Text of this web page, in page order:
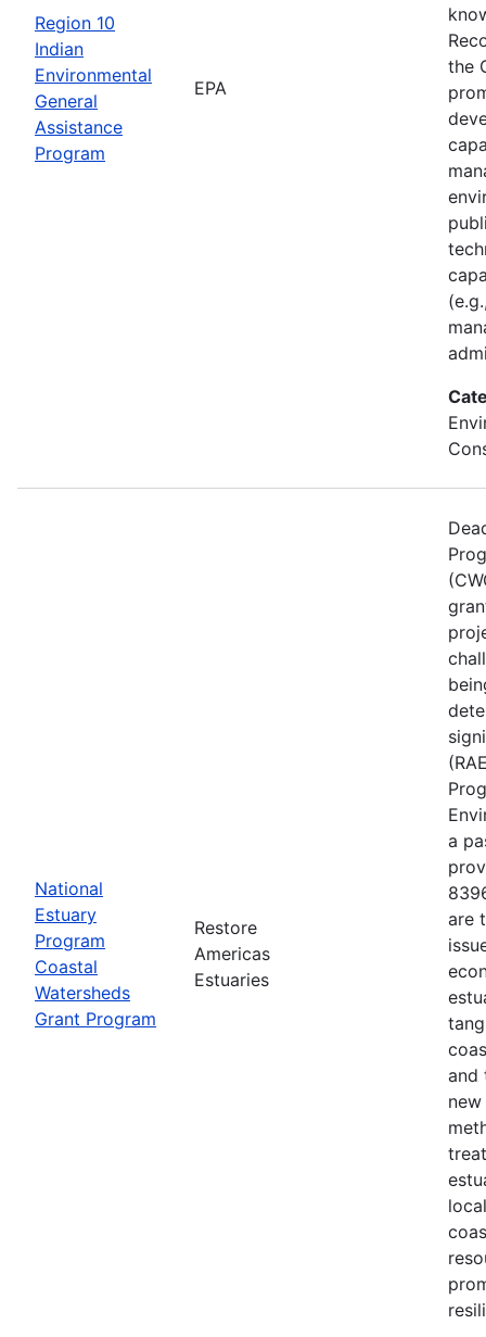
Region 10
Indian
Environmental
General
Assistance
Program
EPA
the
National
Estuary
Program
Coastal
Watersheds
Grant Program
Restore
Americas
Estuaries
a
are
and